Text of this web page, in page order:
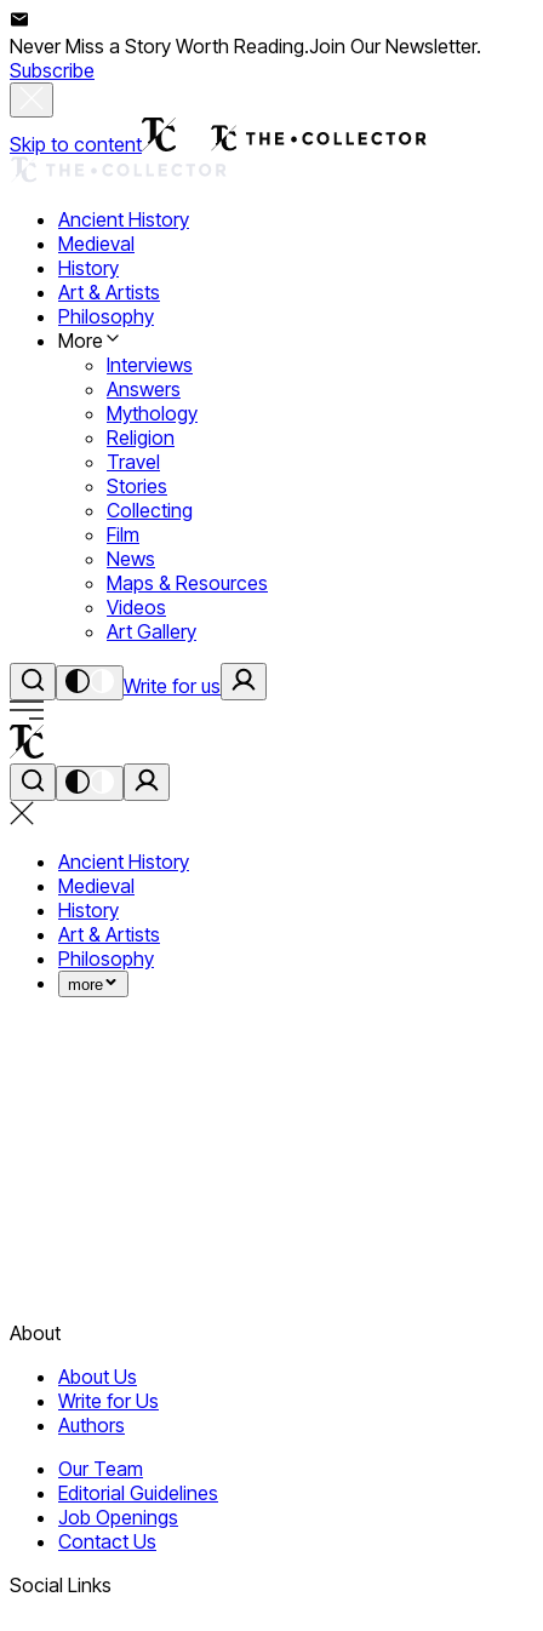
Never Miss a Story Worth Reading.Join Our Newsletter.
Subscribe
Skip to content
Ancient History
Medieval
History
Art & Artists
Philosophy
More
Interviews
Answers
Mythology
Religion
Travel
Stories
Collecting
Film
News
Maps & Resources
Videos
Art Gallery
Write for us
Ancient History
Medieval
History
Art & Artists
Philosophy
more
About
About Us
Write for Us
Authors
Our Team
Editorial Guidelines
Job Openings
Contact Us
Social Links